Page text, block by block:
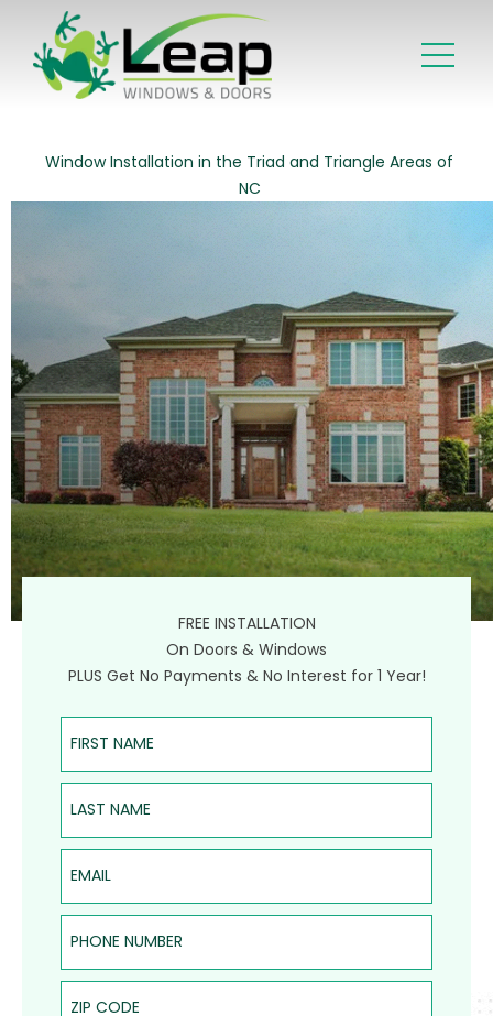
Window Installation in the Triad and Triangle Areas of
NC
FREE INSTALLATION
On Doors & Windows
PLUS Get No Payments & No Interest for 1 Year!
First Name
Last Name
Email
Phone Number
ZIP Code